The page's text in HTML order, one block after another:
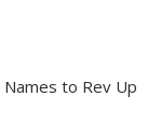
to Rev Up